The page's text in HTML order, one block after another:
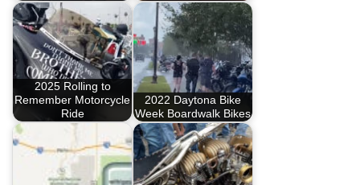
2025 Rolling to
Remember Motorcycle
Ride
2022 Daytona Bike
Week Boardwalk Bikes